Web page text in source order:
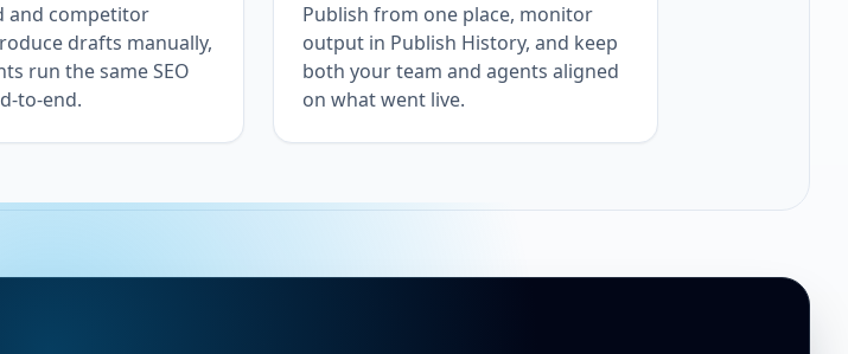
and competitor
drafts manually,
run the same SEO
to-end.
Publish from one place, monitor
output in Publish History, and keep
both your team and agents aligned
on what went live.